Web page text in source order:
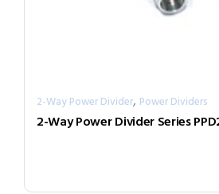
2-Way Power Divider, Power Dividers
2-Way Power Divider Series